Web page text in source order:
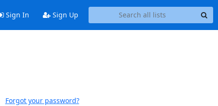
Sign In Sign Up
Forgot your password?